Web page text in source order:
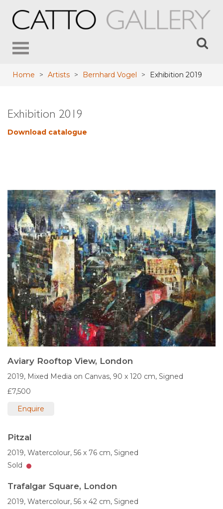
Toggle
Home > Artists > Bernhard Vogel > Exhibition 2019
Exhibition 2019
Download catalogue
Aviary Rooftop View, London
2019, Mixed Media on Canvas, 90 x 120 cm, Signed
£7,500
Enquire
Pitzal
2019, Watercolour, 56 x 76 cm, Signed
Sold
Trafalgar Square, London
2019, Watercolour, 56 x 42 cm, Signed